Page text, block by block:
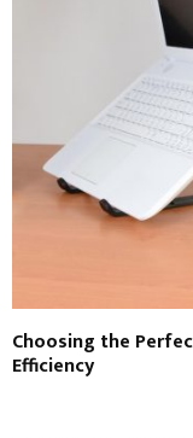
Choosing the
Efficiency